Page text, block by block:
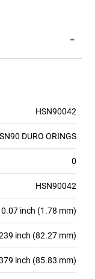
-
HSN90042
DURO ORINGS
0
HSN90042
0.07 inch (1.78 mm)
inch (82.27 mm)
inch (85.83 mm)